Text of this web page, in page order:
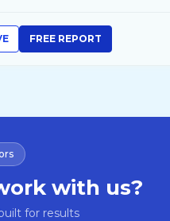
FREE REPORT
with us?
for results